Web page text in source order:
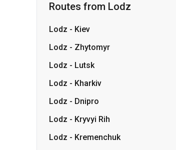
Routes from Lodz
Lodz - Kiev
Lodz - Zhytomyr
Lodz - Lutsk
Lodz - Kharkiv
Lodz - Dnipro
Lodz - Kryvyi Rih
Lodz - Kremenchuk